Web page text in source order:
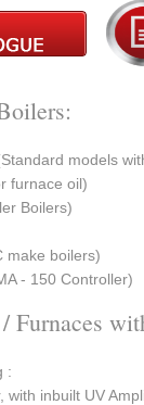
models
furnace oil)
Boilers)
make boilers)
- 150 Controller)
Furnaces
:
inbuilt UV